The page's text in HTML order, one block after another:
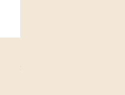
Price
$3.30